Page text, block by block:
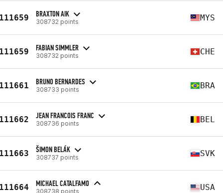
BRAXTON AIK
308732 points MYS
FABIAN SIMMLER
308732 points CHE
BRUNO BERNARDES
308733 points BRA
JEAN FRANCOIS FRANC
308736 points BEL
ŠIMON BELÁK
308737 points SVK
MICHAEL CATALFAMO
308738 points USA